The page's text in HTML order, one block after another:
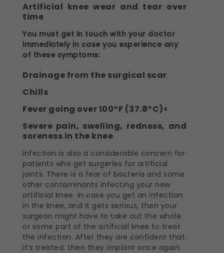
Artificial knee wear and tear over
time
You must get in touch with your doctor
immediately in case you experience any
of these symptoms:
Drainage from the surgical scar
Chills
Fever going over 100°F (37.8°C)<
Severe pain, swelling, redness, and
soreness in the knee
Infection is also a considerable concern for
patients who get surgeries for artificial
joints. There is a fear of bacteria and some
other contaminants infecting your new
artificial knee. In case you get an infection
in the knee, and it gets serious, then your
surgeon might have to take out the whole
or some part of the artificial knee to treat
the infection. After they are confident that
it’s treated, then they implant once again.